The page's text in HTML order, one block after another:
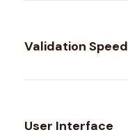
Validation Speed
User Interface